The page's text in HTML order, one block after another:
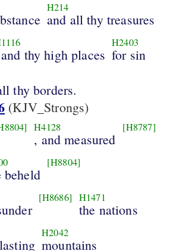
H214
and all thy treasures
thy high places
H2403
for sin
thy borders.
(KJV_Strongs)
H4128
, and measured
[H8787]
beheld
[H8804]
[H8686] H1471
the nations
H2042
mountains